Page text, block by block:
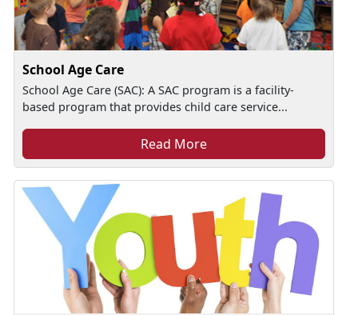
School Age Care
School Age Care (SAC): A SAC program is a facility-
based program that provides child care service...
Read More